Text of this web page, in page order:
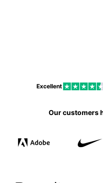
Excellent
Our customers